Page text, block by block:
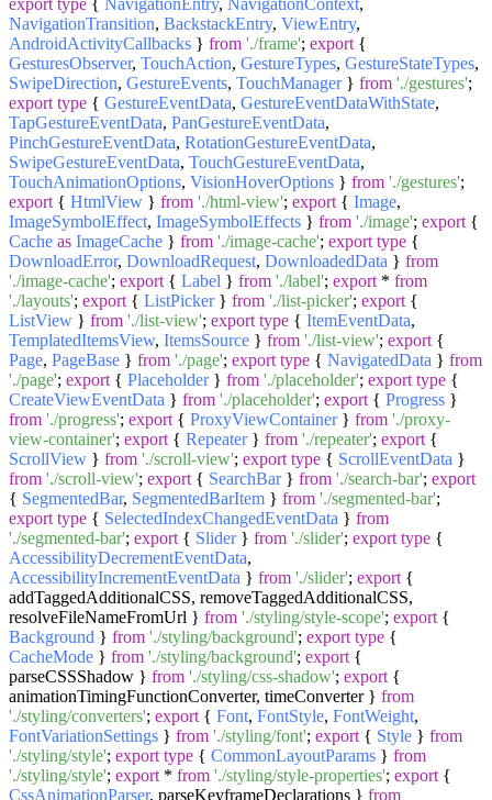
NavigationTransition, BackstackEntry, ViewEntry,
AndroidActivityCallbacks } from './frame'; export {
GesturesObserver, TouchAction, GestureTypes, GestureStateTypes,
SwipeDirection, GestureEvents, TouchManager} from './gestures';
export type { GestureEventData, GestureEventDataWithState,
TapGestureEventData, PanGestureEventData,
PinchGestureEventData, RotationGestureEventData,
SwipeGestureEventData, TouchGestureEventData,
TouchAnimationOptions, VisionHoverOptions } from './gestures';
export { HtmlView } from './html-view'; export { Image,
ImageSymbolEffect, ImageSymbolEffects } from './image'; export {
Cache as ImageCache } from './image-cache'; export type {
DownloadError, DownloadRequest, DownloadedData } from
'./image-cache'; export { Label } from './label'; export * from
'./layouts'; export { ListPicker} from './list-picker'; export {
ListView } from './list-view'; export type { ItemEventData,
TemplatedItemsView, ItemsSource } from './list-view'; export {
Page, PageBase } from './page'; export type { NavigatedData } from
'./page'; export { Placeholder} from './placeholder'; export type {
CreateViewEventData } from './placeholder'; export { Progress }
from './progress'; export { ProxyViewContainer} from './proxy-
view-container'; export { Repeater} from './repeater'; export {
ScrollView } from './scroll-view'; export type { ScrollEventData }
from './scroll-view'; export { SearchBar} from './search-bar'; export
{ SegmentedBar, SegmentedBarItem } from './segmented-bar';
export type { SelectedIndexChangedEventData } from
'./segmented-bar'; export { Slider} from './slider'; export type {
AccessibilityDecrementEventData,
AccessibilityIncrementEventData } from './slider'; export {
addTaggedAdditionalCSS, removeTaggedAdditionalCSS,
resolveFileNameFromUrl } from './styling/style-scope'; export {
Background } from './styling/background'; export type {
CacheMode } from './styling/background'; export {
parseCSSShadow } from './styling/css-shadow'; export {
animationTimingFunctionConverter, timeConverter } from
'./styling/converters'; export { Font, FontStyle, FontWeight,
FontVariationSettings } from './styling/font'; export { Style } from
'./styling/style'; export type { CommonLayoutParams } from
'./styling/style'; export * from './styling/style-properties'; export {
CssAnimationParser, parseKeyframeDeclarations } from